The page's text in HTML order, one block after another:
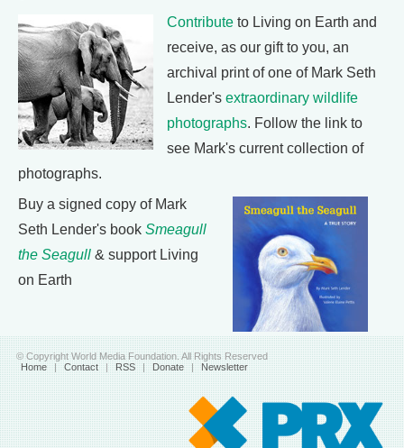
Contribute to Living on Earth and
receive, as our gift to you, an
archival print of one of Mark Seth
Lender's extraordinary wildlife
photographs. Follow the link to
see Mark's current collection of
photographs.
Buy a signed copy of Mark
Seth Lender's book Smeagull
the Seagull & support Living
on Earth
© Copyright World Media Foundation. All Rights Reserved
Home | Contact | RSS | Donate | Newsletter